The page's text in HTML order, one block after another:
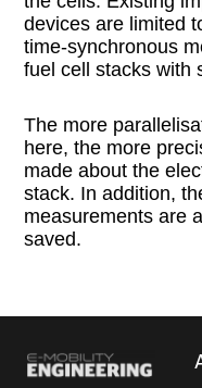
devices are limited
time-synchronous
fuel cell stacks with
The more
here, the more
made about the
stack. In addition,
measurements are
saved.